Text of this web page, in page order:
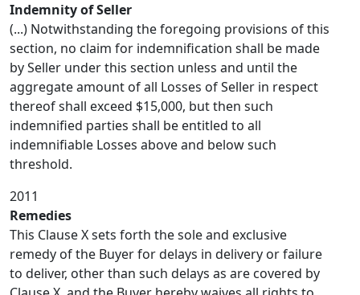
Indemnity of Seller
(...) Notwithstanding the foregoing provisions of this
section, no claim for indemnification shall be made
by Seller under this section unless and until the
aggregate amount of all Losses of Seller in respect
thereof shall exceed $15,000, but then such
indemnified parties shall be entitled to all
indemnifiable Losses above and below such
threshold.
2011
Remedies
This Clause X sets forth the sole and exclusive
remedy of the Buyer for delays in delivery or failure
to deliver, other than such delays as are covered by